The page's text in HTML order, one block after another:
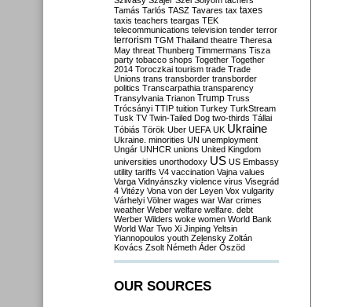
Tamás Tarlós TASZ Tavares tax taxes
taxis teachers teargas TEK
telecommunications television tender terror
terrorism TGM Thailand theatre Theresa
May threat Thunberg Timmermans Tisza
party tobacco shops Together Together
2014 Toroczkai tourism trade Trade
Unions trans transborder transborder
politics Transcarpathia transparency
Transylvania Trianon Trump Truss
Trócsányi TTIP tuition Turkey TurkStream
Tusk TV Twin-Tailed Dog two-thirds Tállai
Tóbiás Török Uber UEFA UK Ukraine
Ukraine. minorities UN unemployment
Ungár UNHCR unions United Kingdom
universities unorthodoxy US US Embassy
utility tariffs V4 vaccination Vajna values
Varga Vidnyánszky violence virus Visegrád
4 Vitézy Vona von der Leyen Vox vulgarity
Várhelyi Völner wages war War crimes
weather Weber welfare welfare. debt
Werber Wilders woke women World Bank
World War Two Xi Jinping Yeltsin
Yiannopoulos youth Zelensky Zoltán
Kovács Zsolt Németh Áder Őszöd
OUR SOURCES